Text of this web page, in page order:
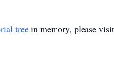
tree in memory, please